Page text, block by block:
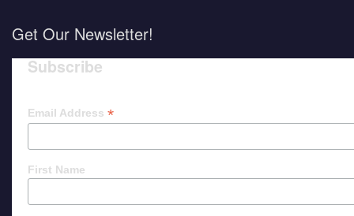
Get Our Newsletter!
Subscribe
Email Address *
First Name